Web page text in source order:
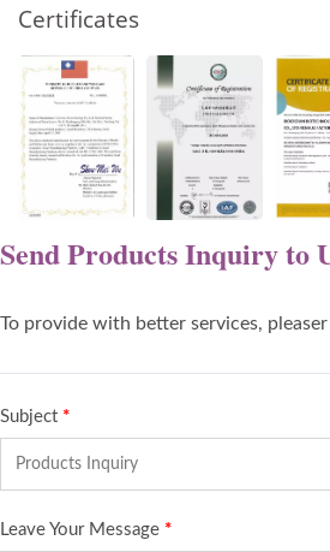
Certificates